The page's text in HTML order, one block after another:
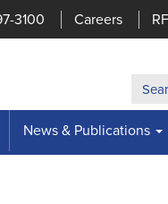
3100 Careers
News & Publications